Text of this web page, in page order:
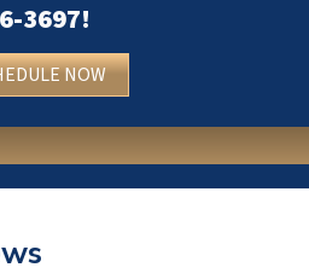
3697!
NOW